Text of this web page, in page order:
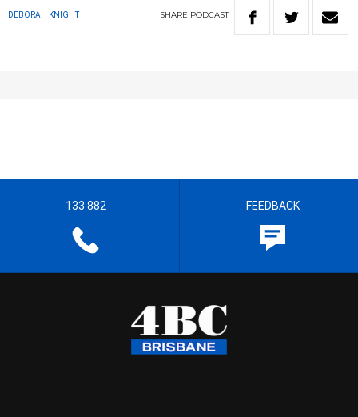
DEBORAH KNIGHT SHARE PODCAST
133 882 FEEDBACK